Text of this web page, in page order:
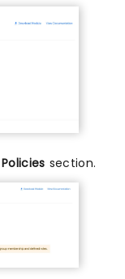
Policies section.